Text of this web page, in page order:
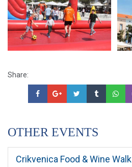
Share:
OTHER EVENTS
Crikvenica Food & Wine Walk